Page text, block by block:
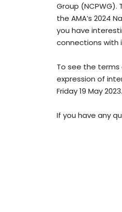
Group
the AMA’s 2024
you have
connections with
To see the terms
expression of
Friday 19 May 2023.
If you have any